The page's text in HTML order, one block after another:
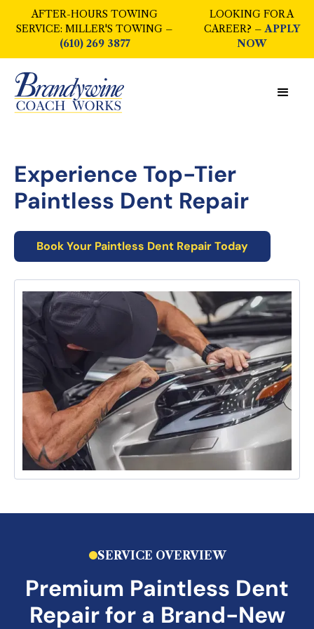
AFTER-HOURS TOWING
SERVICE: MILLER'S TOWING –
(610) 269 3877
LOOKING FOR A
CAREER? –APPLY
NOW
Experience Top-Tier
Paintless Dent Repair
Book Your Paintless Dent RepairToday
SERVICE OVERVIEW
Premium Paintless Dent
Repairfor a Brand-New